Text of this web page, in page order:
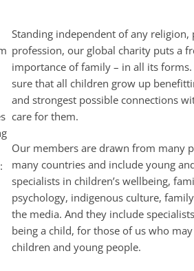
Standing independent of any
profession, our global charity puts a
importance of family – in all its
sure that all children grow up
and strongest possible connections
care for them.
Our members are drawn from many
many countries and include young
specialists in children’s wellbeing,
psychology, indigenous culture,
the media. And they include
being a child, for those of us who
children and young people.